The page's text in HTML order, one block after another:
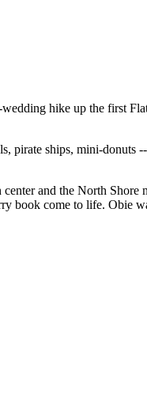
hike up the first
pirate ships, mini-donuts
and the North Shore
book come to life. Obie